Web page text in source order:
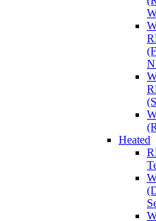
Heated